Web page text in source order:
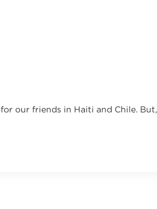
our friends in Haiti and Chile.